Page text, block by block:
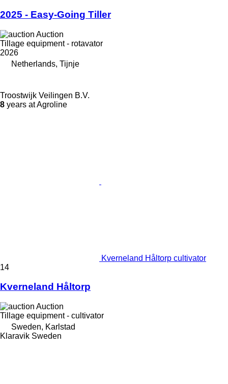
2025 - Easy-Going Tiller
Auction
Tillage equipment - rotavator
2026
Netherlands, Tijnje
Troostwijk Veilingen B.V.
8 years at Agroline
Kverneland Håltorp cultivator
14
Kverneland Håltorp
Auction
Tillage equipment - cultivator
Sweden, Karlstad
Klaravik Sweden